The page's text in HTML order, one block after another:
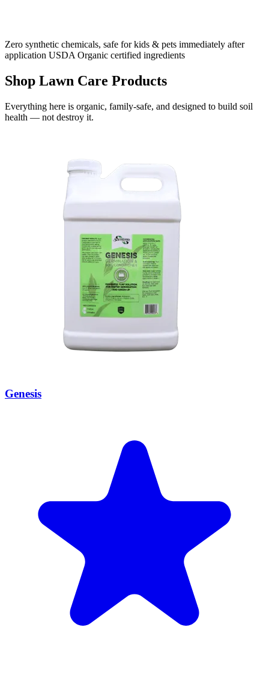
Zero synthetic chemicals, safe for kids & pets immediately after
application USDA Organic certified ingredients
Shop Lawn Care Products
Everything here is organic, family-safe, and designed to build soil
health — not destroy it.
Genesis